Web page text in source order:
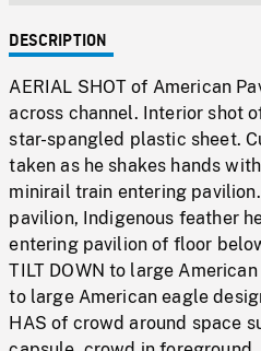
DESCRIPTION
AERIAL SHOT of American
across channel. Interior shot
star-spangled plastic sheet.
taken as he shakes hands
minirail train entering
pavilion, Indigenous feather
entering pavilion of floor
TILT DOWN to large
to large American eagle
HAS of crowd around space